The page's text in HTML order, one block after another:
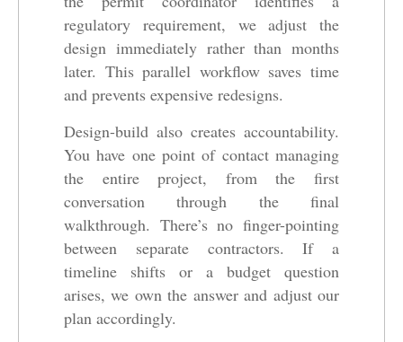
regulatory requirement, we adjust the
design immediately rather than months
later. This parallel workflow saves time
and prevents expensive redesigns.
Design-build also creates accountability.
You have one point of contact managing
the entire project, from the first
conversation through the final
walkthrough. There’s no finger-pointing
between separate contractors. If a
timeline shifts or a budget question
arises, we own the answer and adjust our
plan accordingly.